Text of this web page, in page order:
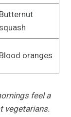
Butternut
Blood oranges
feel a
vegetarians.